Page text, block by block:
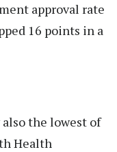
approval rate
16 points in a
the lowest of
Health